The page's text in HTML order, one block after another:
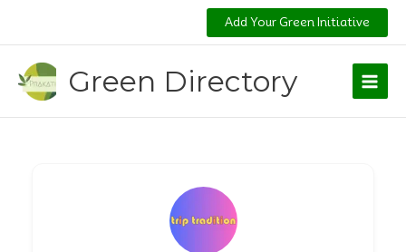
content
Add Your Green Initiative
Green Directory